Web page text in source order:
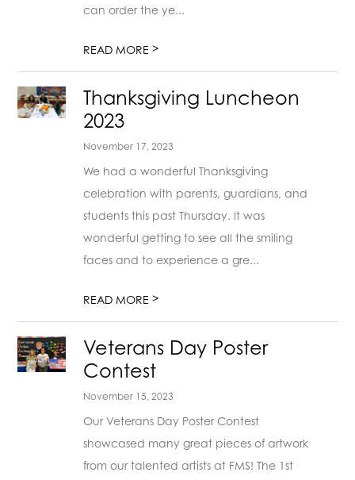
can order the ye...
READ MORE>
Thanksgiving Luncheon
2023
November 17, 2023
We had a wonderful Thanksgiving
celebration with parents, guardians, and
students this past Thursday. It was
wonderful getting to see all the smiling
faces and to experience a gre...
READ MORE>
Veterans Day Poster
Contest
November 15, 2023
Our Veterans Day Poster Contest
showcased many great pieces of artwork
from our talented artists at FMS! The 1st